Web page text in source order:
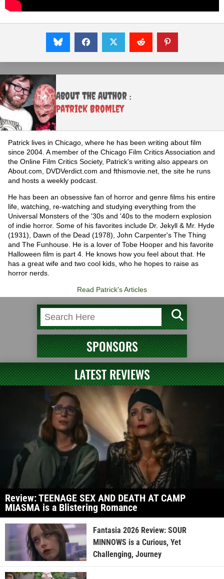
About the Author :
Patrick Bromley
Patrick lives in Chicago, where he has been writing about film
since 2004. A member of the Chicago Film Critics Association and
the Online Film Critics Society, Patrick's writing also appears on
About.com, DVDVerdict.com and fthismovie.net, the site he runs
and hosts a weekly podcast.
He has been an obsessive fan of horror and genre films his entire
life, watching, re-watching and studying everything from the
Universal Monsters of the '30s and '40s to the modern explosion
of indie horror. Some of his favorites include Dr. Jekyll & Mr. Hyde
(1931), Dawn of the Dead (1978), John Carpenter's The Thing
and The Funhouse. He is a lover of Tobe Hooper and his favorite
Halloween film is part 4. He knows how you feel about that. He
has a great wife and two cool kids, who he hopes to raise as
horror nerds.
Read Patrick's Articles
SPONSORS
LATEST REVIEWS
Review: TEENAGE SEX AND DEATH AT CAMP
MIASMA is a Blistering Romance
Fantasia 2026 Review: SOUR
MINNOWS is a Curious, Yet
Challenging, Journey